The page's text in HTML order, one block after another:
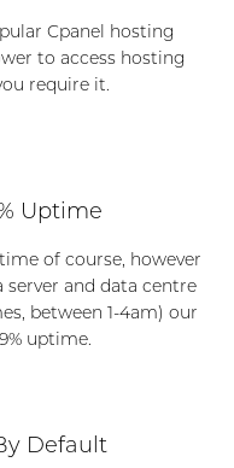
Cpanel hosting
to access hosting
require it.
Uptime
of course, however
and data centre
between 1-4am) our
uptime.
Default